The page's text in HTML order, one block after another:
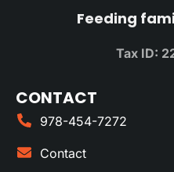
Feeding
Tax ID:
CONTACT
978-454-7272
Contact